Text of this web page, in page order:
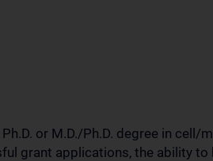
or M.D./Ph.D. degree in
grant applications, the ability to